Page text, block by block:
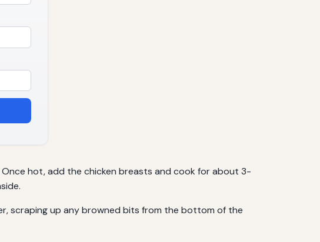
hot, add the chicken breasts and cook for about 3-
scraping up any browned bits from the bottom of the